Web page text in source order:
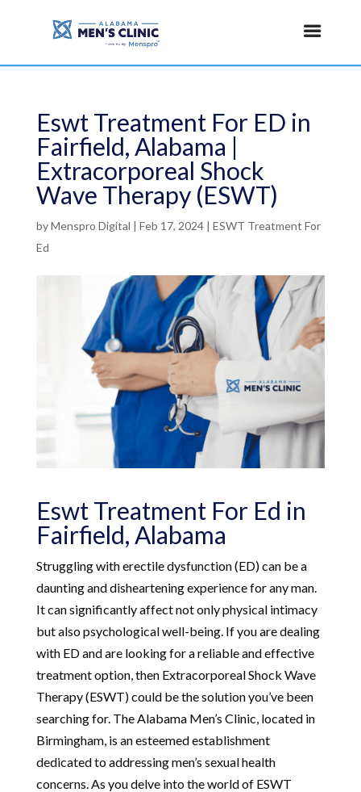
Eswt Treatment For ED in
Fairfield, Alabama |
Extracorporeal Shock
Wave Therapy (ESWT)
byMenspro Digital | Feb 17, 2024| ESWT Treatment For
Ed
Eswt Treatment For Ed in
Fairfield, Alabama
Struggling with erectile dysfunction (ED) can be a
daunting and disheartening experience for any man.
It can significantly affect not only physical intimacy
but also psychological well-being. If you are dealing
with ED and are looking for a reliable and effective
treatment option, then Extracorporeal Shock Wave
Therapy (ESWT) could be the solution you’ve been
searching for. The Alabama Men’s Clinic, located in
Birmingham, is an esteemed establishment
dedicated to addressing men’s sexual health
concerns. As you delve into the world of ESWT